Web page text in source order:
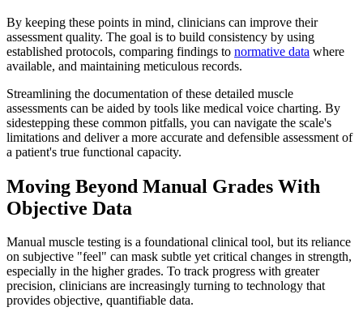
By keeping these points in mind, clinicians can improve their
assessment quality. The goal is to build consistency by using
established protocols, comparing findings to normative data where
available, and maintaining meticulous records.
Streamlining the documentation of these detailed muscle
assessments can be aided by tools like medical voice charting. By
sidestepping these common pitfalls, you can navigate the scale's
limitations and deliver a more accurate and defensible assessment of
a patient's true functional capacity.
Moving Beyond Manual Grades With
Objective Data
Manual muscle testing is a foundational clinical tool, but its reliance
on subjective "feel" can mask subtle yet critical changes in strength,
especially in the higher grades. To track progress with greater
precision, clinicians are increasingly turning to technology that
provides objective, quantifiable data.